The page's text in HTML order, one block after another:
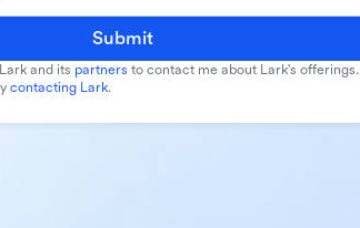
Submit
and its partners to contact me about Lark's offerings. I
contacting Lark.